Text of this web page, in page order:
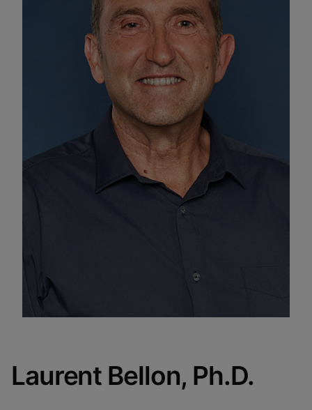
Enable Functional Cookies
Laurent Bellon, Ph.D.